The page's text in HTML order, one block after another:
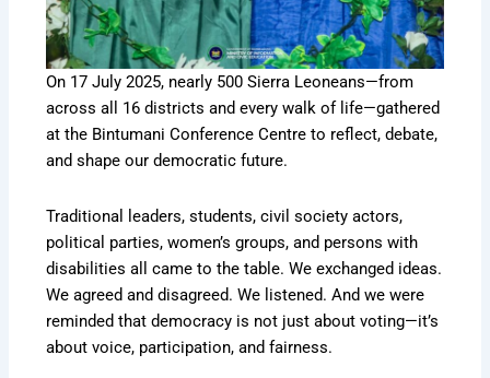
On 17 July 2025, nearly 500 Sierra Leoneans—from
across all 16 districts and every walk of life—gathered
at the Bintumani Conference Centre to reflect, debate,
and shape our democratic future.
Traditional leaders, students, civil society actors,
political parties, women’s groups, and persons with
disabilities all came to the table. We exchanged ideas.
We agreed and disagreed. We listened. And we were
reminded that democracy is not just about voting—it’s
about voice, participation, and fairness.